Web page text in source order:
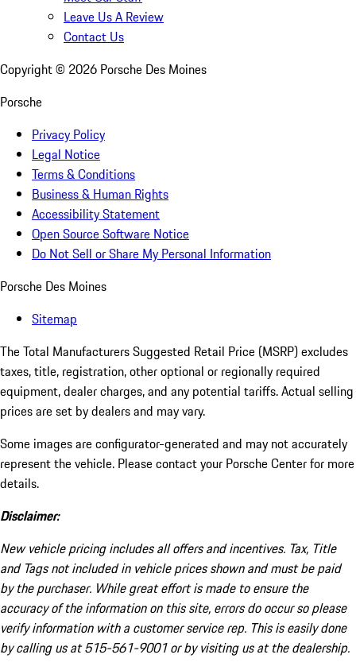
Leave Us A Review
Contact Us
Copyright © 2026 Porsche Des Moines
Porsche
Privacy Policy
Legal Notice
Terms & Conditions
Business & Human Rights
Accessibility Statement
Open Source Software Notice
Do Not Sell or Share My Personal Information
Porsche Des Moines
Sitemap
The Total Manufacturers Suggested Retail Price (MSRP) excludes
taxes, title, registration, other optional or regionally required
equipment, dealer charges, and any potential tariffs. Actual selling
prices are set by dealers and may vary.
Some images are configurator-generated and may not accurately
represent the vehicle. Please contact your Porsche Center for more
details.
Disclaimer:
New vehicle pricing includes all offers and incentives. Tax, Title
and Tags not included in vehicle prices shown and must be paid
by the purchaser. While great effort is made to ensure the
accuracy of the information on this site, errors do occur so please
verify information with a customer service rep. This is easily done
by calling us at 515-561-9001 or by visiting us at the dealership.